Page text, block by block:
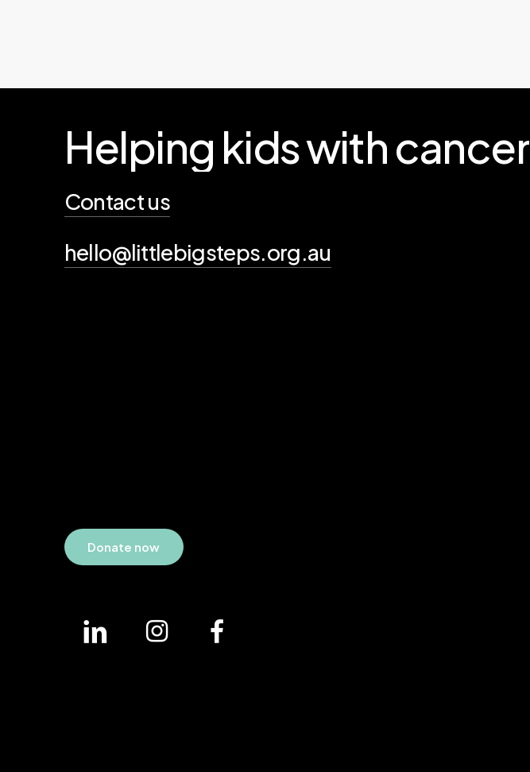
Helping kidswithcancer
Contact us
hello@littlebigsteps.org.au
Donate now